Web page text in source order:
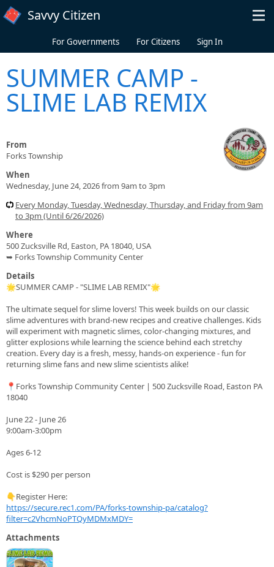
Skip to main content
Savvy Citizen
For Governments For Citizens Sign In
SUMMER CAMP -
SLIME LAB REMIX
From
Forks Township
When
Wednesday, June 24, 2026 from 9am to 3pm
Every Monday, Tuesday, Wednesday, Thursday, and Friday from 9am
to 3pm (Until 6/26/2026)
Where
500 Zucksville Rd, Easton, PA 18040, USA
➥ Forks Township Community Center
Details
🌟SUMMER CAMP - "SLIME LAB REMIX"🌟
The ultimate sequel for slime lovers! This week builds on our classic
slime adventures with brand-new recipes and creative challenges. Kids
will experiment with magnetic slimes, color-changing mixtures, and
glitter explosions while learning the science behind each stretchy
creation. Every day is a fresh, messy, hands-on experience - fun for
returning slime fans and new slime scientists alike!
📍Forks Township Community Center | 500 Zucksville Road, Easton PA
18040
June 22 - June 26
9:00am-3:00pm
Ages 6-12
Cost is $290 per person
👇Register Here:
https://secure.rec1.com/PA/forks-township-pa/catalog?
filter=c2VhcmNoPTQyMDMxMDY=
Attachments